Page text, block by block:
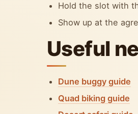
Hold the slot with
Show up at the
Useful
Dune buggy guide
Quad biking guide